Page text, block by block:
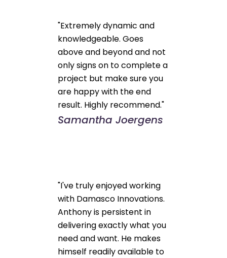
"Extremely dynamic and
knowledgeable. Goes
above and beyond and not
only signs on to complete a
project but make sure you
are happy with the end
result. Highly recommend."
Samantha Joergens
"I've truly enjoyed working
with Damasco Innovations.
Anthony is persistent in
delivering exactly what you
need and want. He makes
himself readily available to